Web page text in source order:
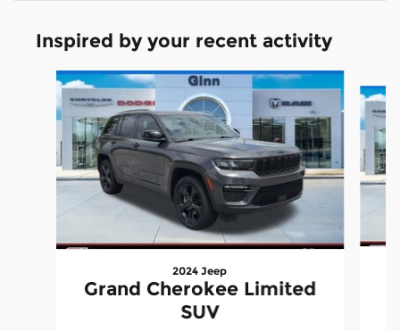
Inspired by your recent activity
Slide 1 of 5
2024 Jeep
Grand Cherokee Limited
SUV